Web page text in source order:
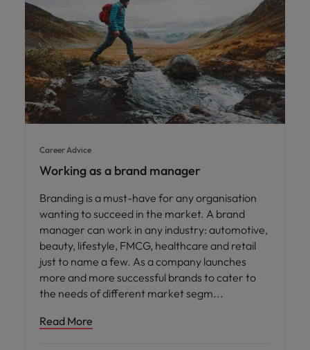
Career Advice
Working as a brand manager
Branding is a must-have for any organisation
wanting to succeed in the market. A brand
manager can work in any industry: automotive,
beauty, lifestyle, FMCG, healthcare and retail
just to name a few. As a company launches
more and more successful brands to cater to
the needs of different market segm
Read More